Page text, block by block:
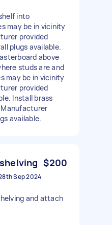
into
may be in vicinity
provided
plugs available.
above
studs are and
may be in vicinity
provided
Install brass
Manufacturer
available.
$200
Sep 2024
and attach